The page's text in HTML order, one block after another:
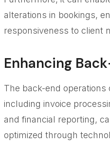
alterations in bookings,
responsiveness to client
Enhancing
The back-end operations
including invoice
and financial reporting,
optimized through